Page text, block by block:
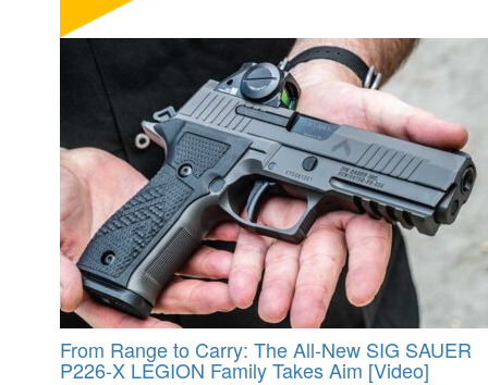
From Range to Carry: The All-New SIG SAUER
P226-X LEGION Family Takes Aim [Video]